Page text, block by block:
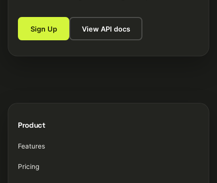
Sign Up View API docs
Product
Features
Pricing